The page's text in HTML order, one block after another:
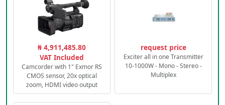
₦ 4,911,485.80
VAT Included
Camcorder with 1" Exmor RS
CMOS sensor, 20x optical
zoom, HDMI video output
request price
Exciter all in one Transmitter
10-1000W - Mono - Stereo -
Multiplex